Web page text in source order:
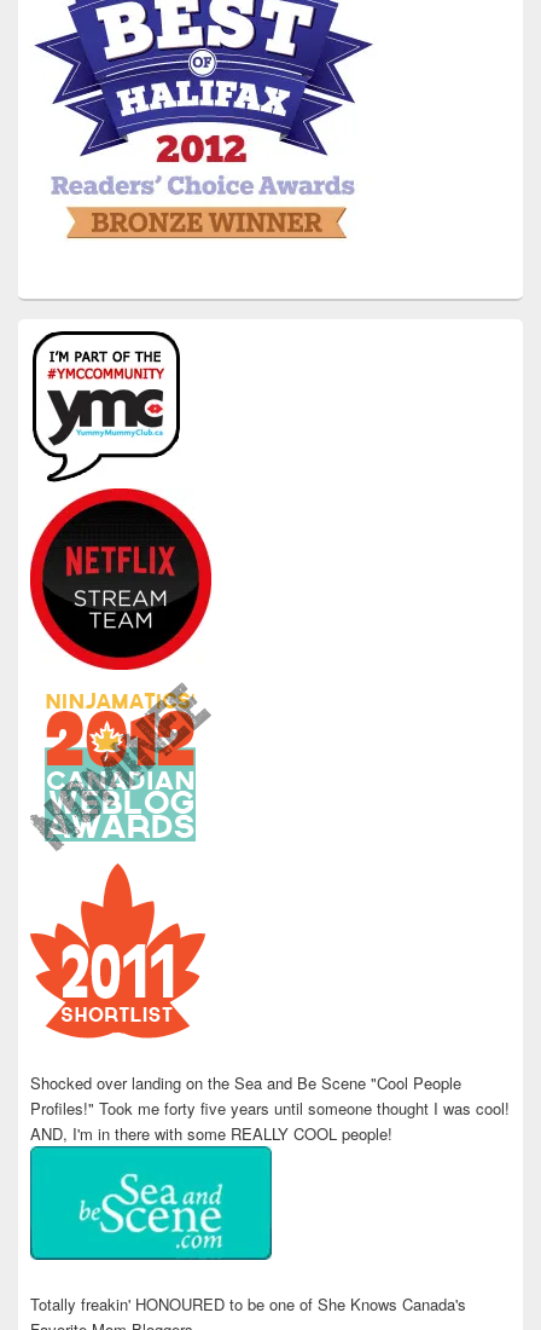
Shocked over landing on the Sea and Be Scene "Cool People
Profiles!" Took me forty five years until someone thought I was cool!
AND, I'm in there with some REALLY COOL people!
Totally freakin' HONOURED to be one of She Knows Canada's